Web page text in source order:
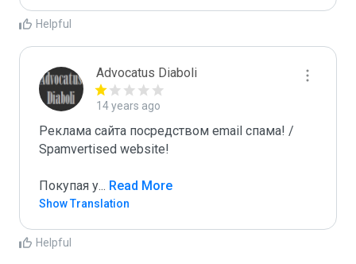
Helpful
Advocatus Diaboli
14 years ago
Реклама сайта посредством email спама! /
Spamvertised website!
Покупая у... Read More
Show Translation
Helpful